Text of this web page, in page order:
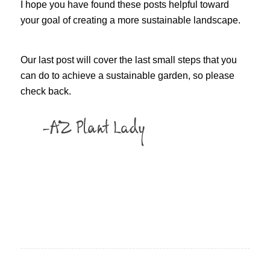
I hope you have found these posts helpful toward
your goal of creating a more sustainable landscape.
Our last post will cover the last small steps that you
can do to achieve a sustainable garden, so please
check back.